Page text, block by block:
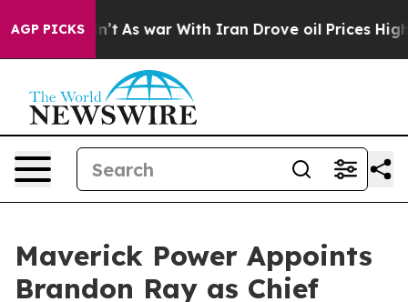
AGP PICKS
it Didn’t As war With Iran Drove oil Prices
Maverick Power Appoints
Brandon Ray as Chief